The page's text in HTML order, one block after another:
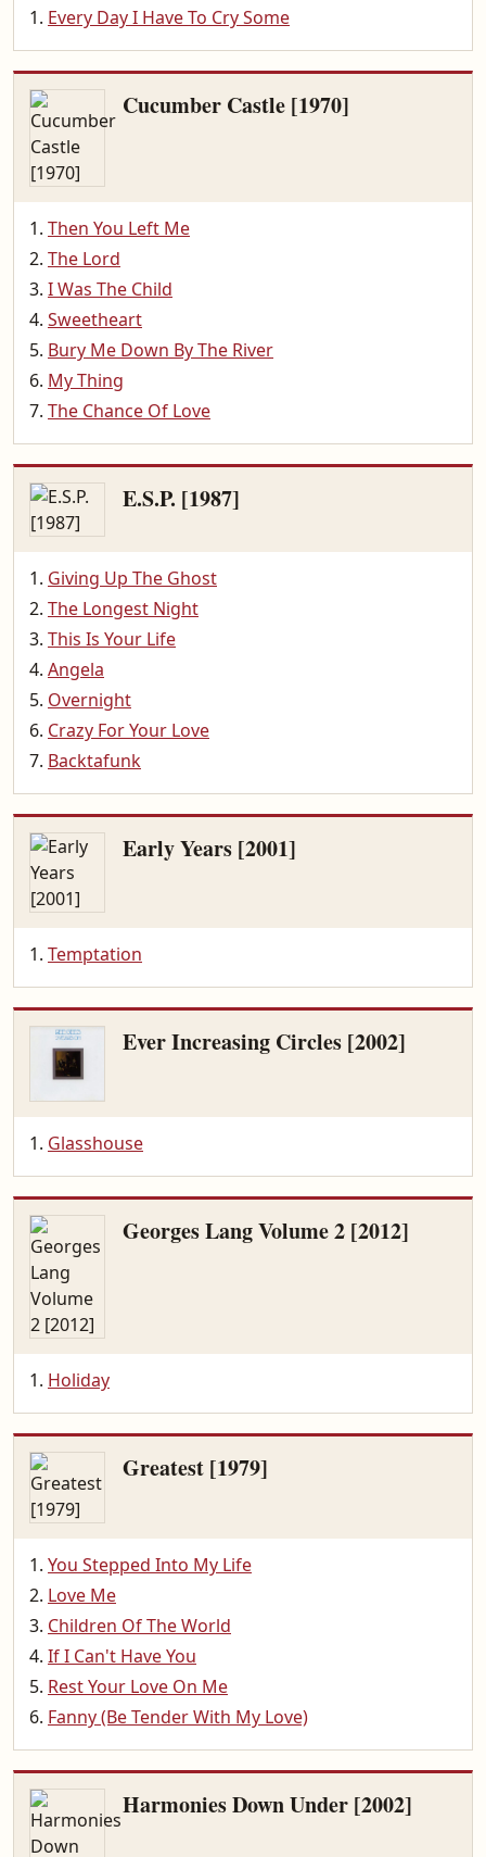
Every Day I Have To Cry Some
Cucumber Castle [1970]
Then You Left Me
The Lord
I Was The Child
Sweetheart
Bury Me Down By The River
My Thing
The Chance Of Love
E.S.P. [1987]
Giving Up The Ghost
The Longest Night
This Is Your Life
Angela
Overnight
Crazy For Your Love
Backtafunk
Early Years [2001]
Temptation
Ever Increasing Circles [2002]
Glasshouse
Georges Lang Volume 2 [2012]
Holiday
Greatest [1979]
You Stepped Into My Life
Love Me
Children Of The World
If I Can't Have You
Rest Your Love On Me
Fanny (Be Tender With My Love)
Harmonies Down Under [2002]